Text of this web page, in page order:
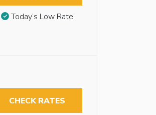
Today’s Low Rate
CHECK RATES